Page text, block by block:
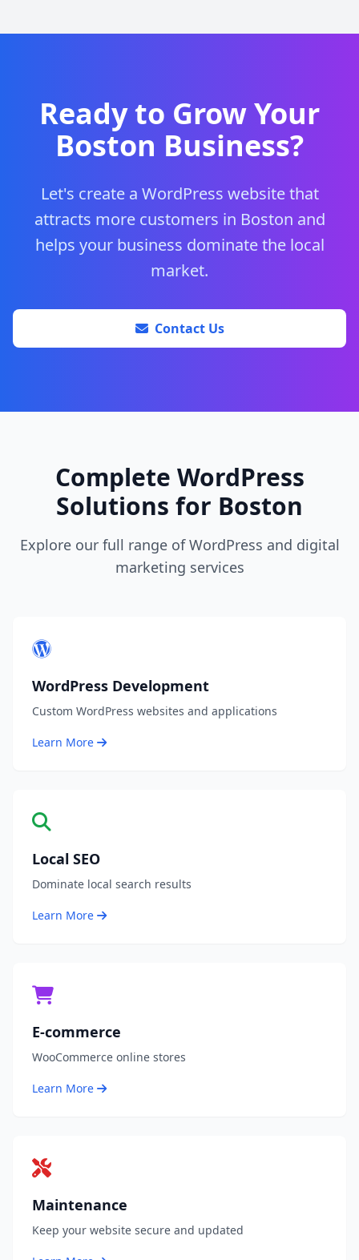
Ready to Grow Your
Boston Business?
Let's create a WordPress website that
attracts more customers in Boston and
helps your business dominate the local
market.
Contact Us
Complete WordPress
Solutions for Boston
Explore our full range of WordPress and digital
marketing services
WordPress Development
Custom WordPress websites and applications
Learn More
Local SEO
Dominate local search results
Learn More
E-commerce
WooCommerce online stores
Learn More
Maintenance
Keep your website secure and updated